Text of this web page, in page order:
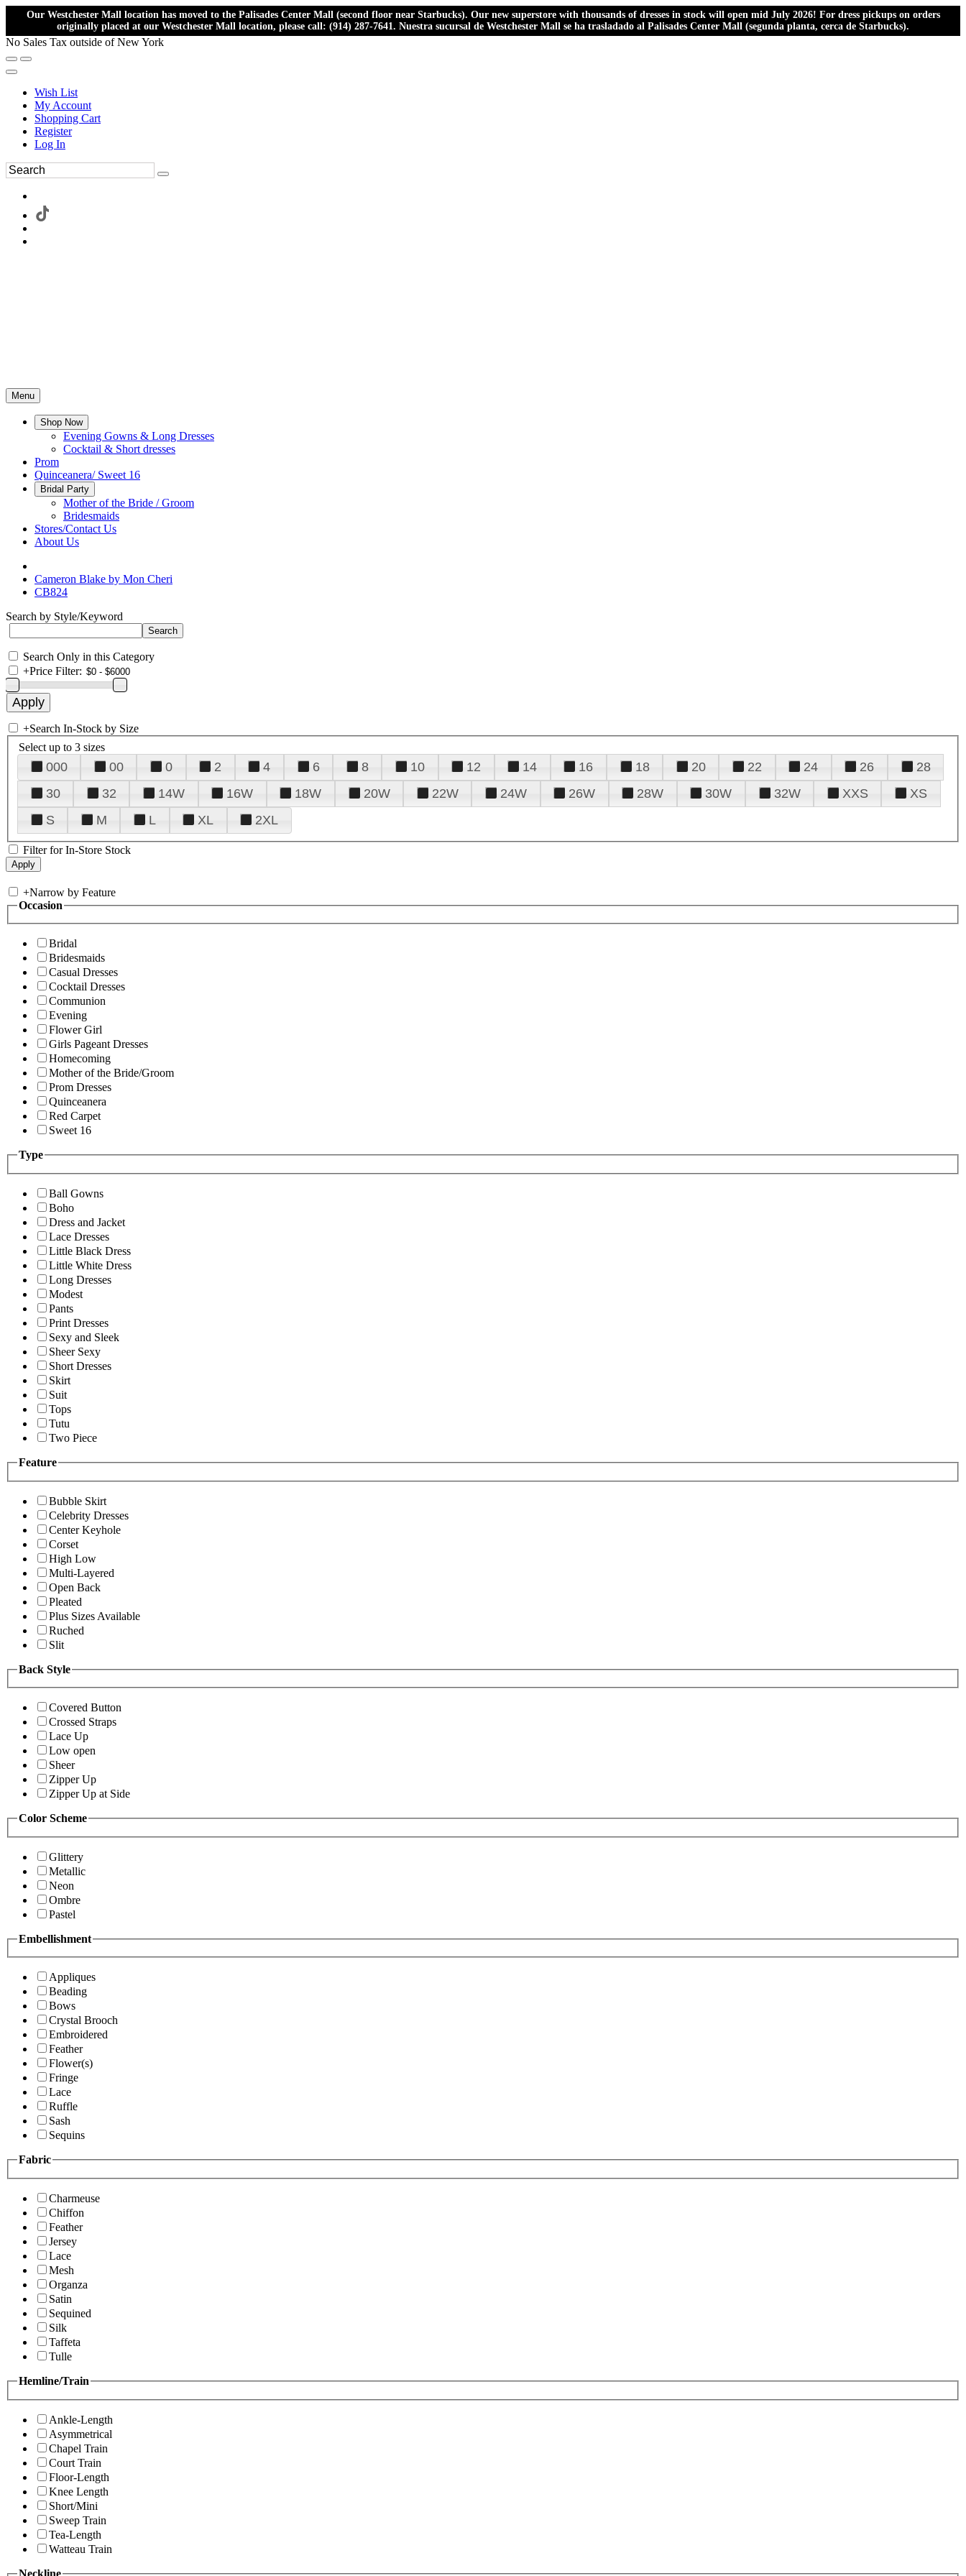
Our Westchester Mall location has moved to the Palisades Center Mall (second floor near Starbucks). Our new superstore with thousands of dresses in stock will open mid July 2026! For dress pickups on orders
originally placed at our Westchester Mall location, please call: (914) 287-7641. Nuestra sucursal de Westchester Mall se ha trasladado al Palisades Center Mall (segunda planta, cerca de Starbucks).
No Sales Tax outside of New York
Wish List
My Account
Shopping Cart
Register
Log In
Menu
Shop Now
Evening Gowns & Long Dresses
Cocktail & Short dresses
Prom
Quinceanera/ Sweet 16
Bridal Party
Mother of the Bride / Groom
Bridesmaids
Stores/Contact Us
About Us
Cameron Blake by Mon Cheri
CB824
Search by Style/Keyword
Search Only in this Category
+Price Filter:
+Search In-Stock by Size
Select up to 3 sizes
000 00 0 2 4 6 8 10 12 14 16 18 20 22 24 26
28
30
32 14W 16W 18W 20W 22W 24W 26W 28W 30W 32W XXS
XS
S
M L XL 2XL
Filter for In-Store Stock
+Narrow by Feature
Occasion
Bridal
Bridesmaids
Casual Dresses
Cocktail Dresses
Communion
Evening
Flower Girl
Girls Pageant Dresses
Homecoming
Mother of the Bride/Groom
Prom Dresses
Quinceanera
Red Carpet
Sweet 16
Type
Ball Gowns
Boho
Dress and Jacket
Lace Dresses
Little Black Dress
Little White Dress
Long Dresses
Modest
Pants
Print Dresses
Sexy and Sleek
Sheer Sexy
Short Dresses
Skirt
Suit
Tops
Tutu
Two Piece
Feature
Bubble Skirt
Celebrity Dresses
Center Keyhole
Corset
High Low
Multi-Layered
Open Back
Pleated
Plus Sizes Available
Ruched
Slit
Back Style
Covered Button
Crossed Straps
Lace Up
Low open
Sheer
Zipper Up
Zipper Up at Side
Color Scheme
Glittery
Metallic
Neon
Ombre
Pastel
Embellishment
Appliques
Beading
Bows
Crystal Brooch
Embroidered
Feather
Flower(s)
Fringe
Lace
Ruffle
Sash
Sequins
Fabric
Charmeuse
Chiffon
Feather
Jersey
Lace
Mesh
Organza
Satin
Sequined
Silk
Taffeta
Tulle
Hemline/Train
Ankle-Length
Asymmetrical
Chapel Train
Court Train
Floor-Length
Knee Length
Short/Mini
Sweep Train
Tea-Length
Watteau Train
Neckline